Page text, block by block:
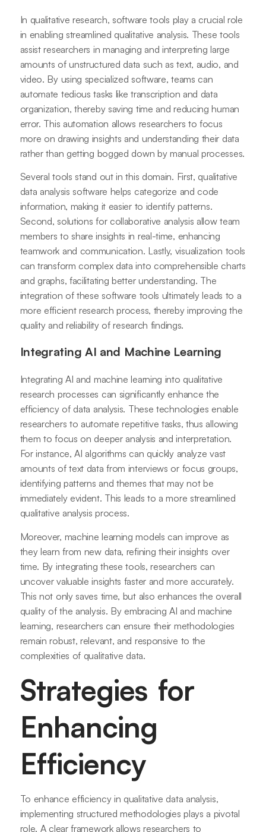
In qualitative research, software tools play a crucial role
in enabling streamlined qualitative analysis. These tools
assist researchers in managing and interpreting large
amounts of unstructured data such as text, audio, and
video. By using specialized software, teams can
automate tedious tasks like transcription and data
organization, thereby saving time and reducing human
error. This automation allows researchers to focus
more on drawing insights and understanding their data
rather than getting bogged down by manual processes.
Several tools stand out in this domain. First, qualitative
data analysis software helps categorize and code
information, making it easier to identify patterns.
Second, solutions for collaborative analysis allow team
members to share insights in real-time, enhancing
teamwork and communication. Lastly, visualization tools
can transform complex data into comprehensible charts
and graphs, facilitating better understanding. The
integration of these software tools ultimately leads to a
more efficient research process, thereby improving the
quality and reliability of research findings.
Integrating AI and Machine Learning
Integrating AI and machine learning into qualitative
research processes can significantly enhance the
efficiency of data analysis. These technologies enable
researchers to automate repetitive tasks, thus allowing
them to focus on deeper analysis and interpretation.
For instance, AI algorithms can quickly analyze vast
amounts of text data from interviews or focus groups,
identifying patterns and themes that may not be
immediately evident. This leads to a more streamlined
qualitative analysis process.
Moreover, machine learning models can improve as
they learn from new data, refining their insights over
time. By integrating these tools, researchers can
uncover valuable insights faster and more accurately.
This not only saves time, but also enhances the overall
quality of the analysis. By embracing AI and machine
learning, researchers can ensure their methodologies
remain robust, relevant, and responsive to the
complexities of qualitative data.
Strategies for
Enhancing
Efficiency
To enhance efficiency in qualitative data analysis,
implementing structured methodologies plays a pivotal
role. A clear framework allows researchers to